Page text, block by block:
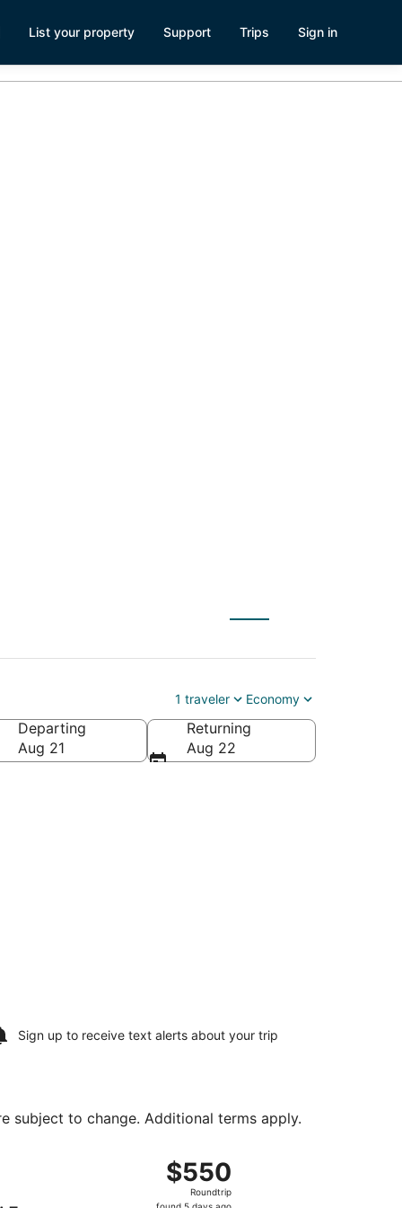
List your property Support Trips Sign in
1 traveler Economy
Departing
Aug 21
Returning
Aug 22
Sign up to receive text alerts about your trip
subject to change. Additional terms apply.
$550
Roundtrip,
found
$550
Roundtrip